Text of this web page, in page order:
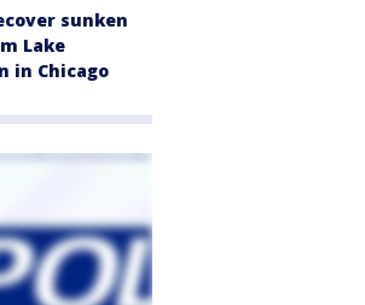
sunken
Lake
in Chicago